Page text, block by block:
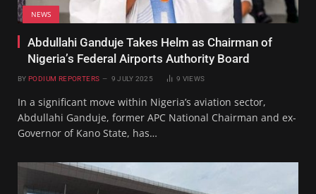
NEWS
Abdullahi Ganduje Takes Helm as Chairman of
Nigeria’s Federal Airports Authority Board
BY PODIUM REPORTERS 9 JULY 2025 9 VIEWS
In a significant move within Nigeria’s aviation sector,
Abdullahi Ganduje, former APC National Chairman and ex-
Governor of Kano State, has…